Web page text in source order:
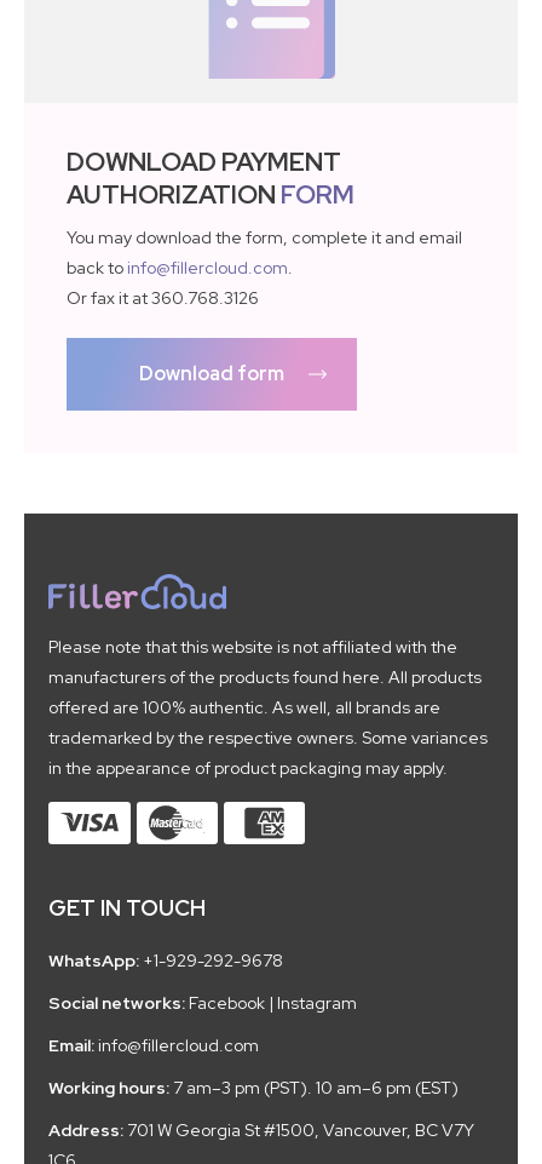
DOWNLOAD PAYMENT
AUTHORIZATION FORM
You may download the form, complete it and email
back to info@fillercloud.com.
Or fax it at 360.768.3126
Download form
Please note that this website is not affiliated with the
manufacturers of the products found here. All products
offered are 100% authentic. As well, all brands are
trademarked by the respective owners. Some variances
in the appearance of product packaging may apply.
GET IN TOUCH
WhatsApp: +1-929-292-9678
Social networks: Facebook | Instagram
Email: info@fillercloud.com
Working hours: 7 am–3 pm (PST). 10 am–6 pm (EST)
Address: 701 W Georgia St #1500, Vancouver, BC V7Y